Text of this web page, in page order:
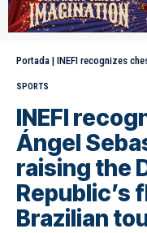
Portada | INEFI recognizes chess player Ángel
SPORTS
INEFI
Ángel
raising the
Republic’s
Brazilian